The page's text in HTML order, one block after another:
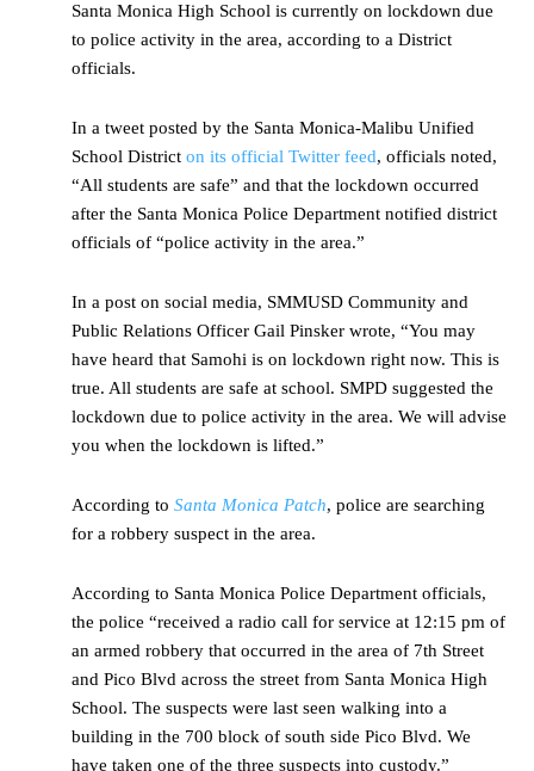
Santa Monica High School is currently on lockdown due
to police activity in the area, according to a District
officials.
In a tweet posted by the Santa Monica-Malibu Unified
School District on its official Twitter feed, officials noted,
“All students are safe” and that the lockdown occurred
after the Santa Monica Police Department notified district
officials of “police activity in the area.”
In a post on social media, SMMUSD Community and
Public Relations Officer Gail Pinsker wrote, “You may
have heard that Samohi is on lockdown right now. This is
true. All students are safe at school. SMPD suggested the
lockdown due to police activity in the area. We will advise
you when the lockdown is lifted.”
According to Santa Monica Patch, police are searching
for a robbery suspect in the area.
According to Santa Monica Police Department officials,
the police “received a radio call for service at 12:15 pm of
an armed robbery that occurred in the area of 7th Street
and Pico Blvd across the street from Santa Monica High
School. The suspects were last seen walking into a
building in the 700 block of south side Pico Blvd. We
have taken one of the three suspects into custody.”